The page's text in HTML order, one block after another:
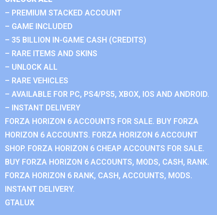
– PREMIUM STACKED ACCOUNT
– GAME INCLUDED
– 35 BILLION IN-GAME CASH (CREDITS)
– RARE ITEMS AND SKINS
– UNLOCK ALL
– RARE VEHICLES
– AVAILABLE FOR PC, PS4/PS5, XBOX, IOS AND ANDROID.
– INSTANT DELIVERY
FORZA HORIZON 6 ACCOUNTS FOR SALE. BUY FORZA
HORIZON 6 ACCOUNTS. FORZA HORIZON 6 ACCOUNT
SHOP. FORZA HORIZON 6 CHEAP ACCOUNTS FOR SALE.
BUY FORZA HORIZON 6 ACCOUNTS, MODS, CASH, RANK.
FORZA HORIZON 6 RANK, CASH, ACCOUNTS, MODS.
INSTANT DELIVERY.
GTALUX